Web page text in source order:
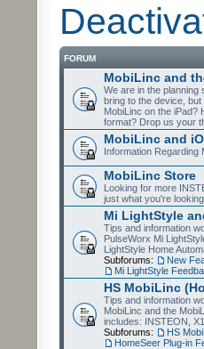
FORUM
MobiLinc and
We are in the planning
bring to the device,
MobiLinc on the iPad?
format? Drop us your
MobiLinc and
Information Regarding
MobiLinc Store
Looking for more
just what you're looking
Mi LightStyle
Tips and information
PulseWorx Mi
LightStyle Home
Subforums:
New
Mi LightStyle
HS MobiLinc
Tips and information
MobiLinc and the
includes: INSTEON,
Subforums:
HS
HomeSeer Plug-in